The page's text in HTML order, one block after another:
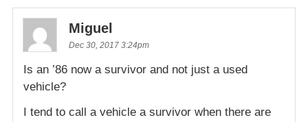
Miguel
Dec 30, 2017 3:24pm
Is an ’86 now a survivor and not just a used
vehicle?
I tend to call a vehicle a survivor when there are